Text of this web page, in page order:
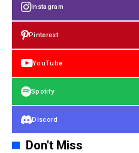
Instagram
Pinterest
YouTube
Spotify
Discord
Don't Miss